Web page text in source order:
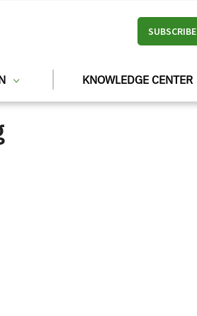
SUBSCRIBE
KNOWLEDGE CENTER